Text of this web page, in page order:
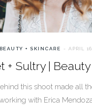
BEAUTY + SKINCARE APRIL
+ Sultry |
this shoot made all
with Erica